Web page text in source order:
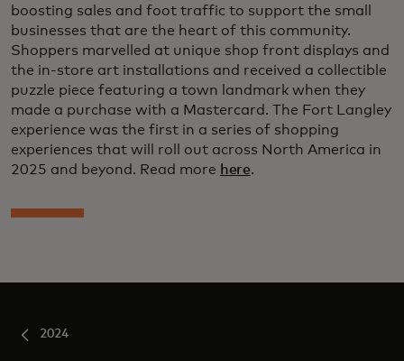
boosting sales and foot traffic to support the small
businesses that are the heart of this community.
Shoppers marvelled at unique shop front displays and
the in-store art installations and received a collectible
puzzle piece featuring a town landmark when they
made a purchase with a Mastercard. The Fort Langley
experience was the first in a series of shopping
experiences that will roll out across North America in
2025 and beyond. Read more here.
2024